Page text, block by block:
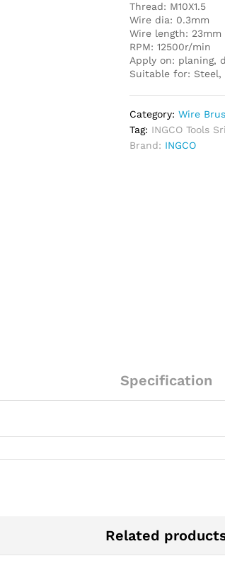
Thread: M10X1.5
Wire dia: 0.3mm
Wire length: 23mm
RPM: 12500r/min
Apply on: planing,
Suitable for: Steel,
Category:Wire
Tag: INGCO Tools
Brand: INGCO
Specification
Related